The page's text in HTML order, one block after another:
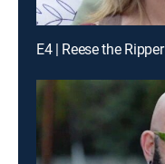
E4 | Reese the Ripper